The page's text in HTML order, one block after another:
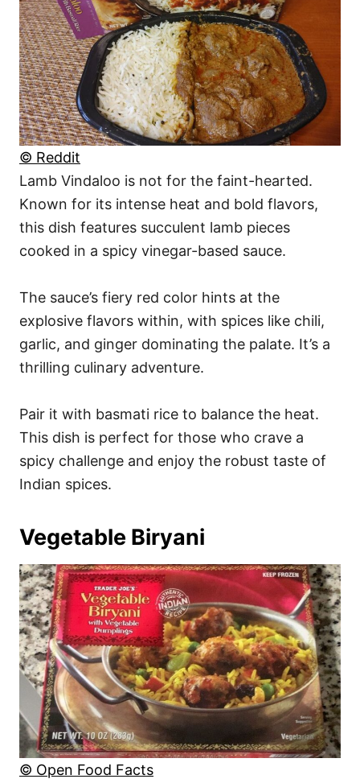
© Reddit
Lamb Vindaloo is not for the faint-hearted.
Known for its intense heat and bold flavors,
this dish features succulent lamb pieces
cooked in a spicy vinegar-based sauce.
The sauce’s fiery red color hints at the
explosive flavors within, with spices like chili,
garlic, and ginger dominating the palate. It’s a
thrilling culinary adventure.
Pair it with basmati rice to balance the heat.
This dish is perfect for those who crave a
spicy challenge and enjoy the robust taste of
Indian spices.
Vegetable Biryani
© Open Food Facts